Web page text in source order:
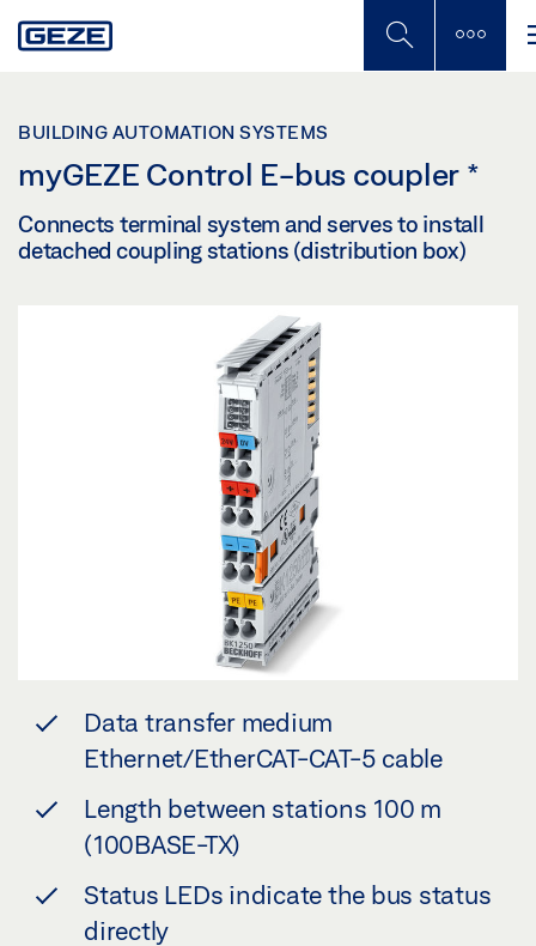
to
BUILDING AUTOMATION SYSTEMS
myGEZE Control E-bus coupler *
Connects terminal system and serves to install
detached coupling stations (distribution box)
Data transfer medium
Ethernet/EtherCAT-CAT-5 cable
Length between stations 100 m
(100BASE-TX)
Status LEDs indicate the bus status
directly